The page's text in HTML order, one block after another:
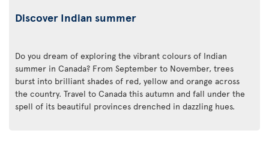
Discover Indian summer
Do you dream of exploring the vibrant colours of Indian
summer in Canada? From September to November, trees
burst into brilliant shades of red, yellow and orange across
the country. Travel to Canada this autumn and fall under the
spell of its beautiful provinces drenched in dazzling hues.